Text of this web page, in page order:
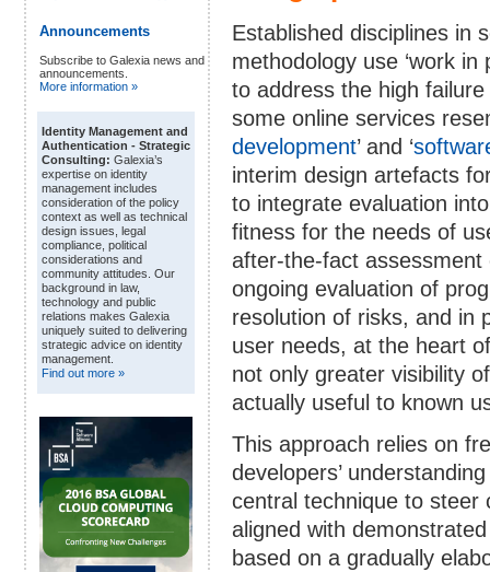
Announcements
Subscribe to Galexia news and
announcements.
More information »
Identity Management and
Authentication - Strategic
Consulting: Galexia’s
expertise on identity
management includes
consideration of the policy
context as well as technical
design issues, legal
compliance, political
considerations and
community attitudes. Our
background in law,
technology and public
relations makes Galexia
uniquely suited to delivering
strategic advice on identity
management.
Find out more »
Established disciplines in
methodology use ‘work
to address the high
some online services
development’ and ‘
interim design artefacts
to integrate evaluation
fitness for the needs of
after-the-fact
ongoing evaluation of
resolution of risks, and in
user needs, at the heart
not only greater visibility
actually useful to known
This approach relies on
developers’
central technique to steer
aligned with
based on a gradually